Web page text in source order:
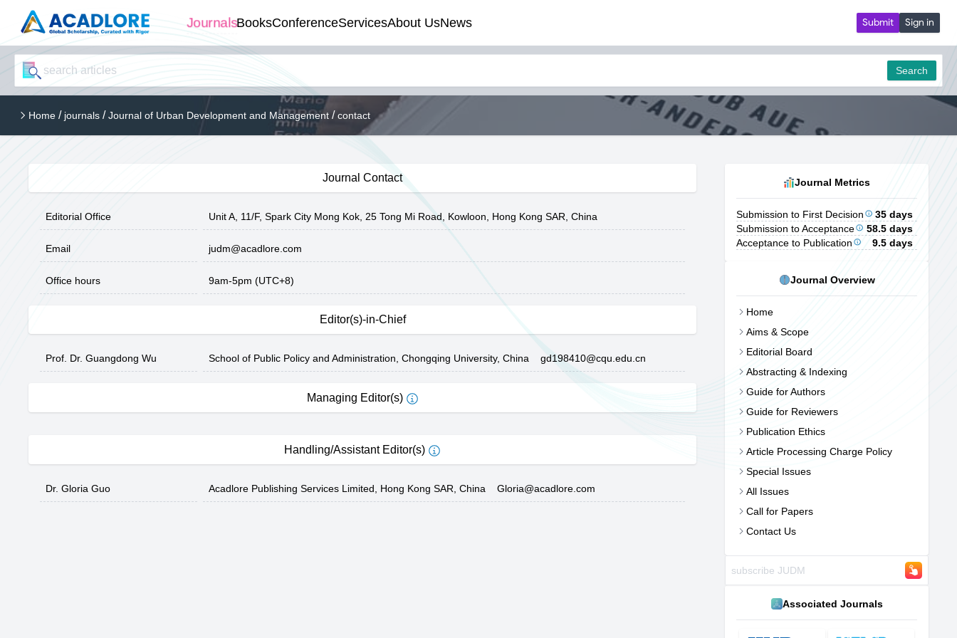
JournalsBooksConferenceServicesAbout UsNews Submit Sign in
Search
Home / journals / Journal of Urban Development and Management / contact
Journal Contact
Editorial Office Unit A, 11/F, Spark City Mong Kok, 25 Tong Mi Road, Kowloon, Hong Kong SAR, China
Email judm@acadlore.com
Office hours 9am-5pm (UTC+8)
Editor(s)-in-Chief
Prof. Dr. Guangdong Wu School of Public Policy and Administration, Chongqing University, China gd198410@cqu.edu.cn
Managing Editor(s)
Handling/Assistant Editor(s)
Dr. Gloria Guo Acadlore Publishing Services Limited, Hong Kong SAR, China Gloria@acadlore.com
Journal Metrics
Submission to First Decision
35 days
Submission to Acceptance
58.5 days
Acceptance to Publication
9.5 days
Journal Overview
Home
Aims & Scope
Editorial Board
Abstracting & Indexing
Guide for Authors
Guide for Reviewers
Publication Ethics
Article Processing Charge Policy
Special Issues
All Issues
Call for Papers
Contact Us
Associated Journals